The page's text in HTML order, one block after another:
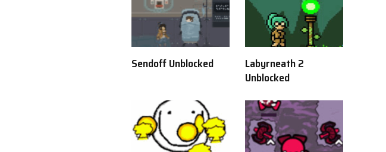
Sendoff Unblocked
Labyrneath 2
Unblocked